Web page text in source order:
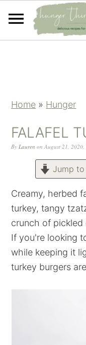
Home » Hunger
FALAFEL
ByLauren onAugust 21, 2020,
Jump to
Creamy, herbed
turkey, tangy
crunch of pickled
If you're looking
while keeping it
turkey burgers